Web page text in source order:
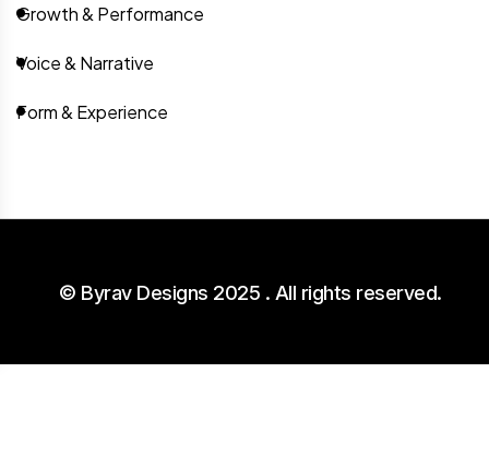
Growth & Performance
Voice & Narrative
Form & Experience
© Byrav Designs 2025 . All rights reserved.